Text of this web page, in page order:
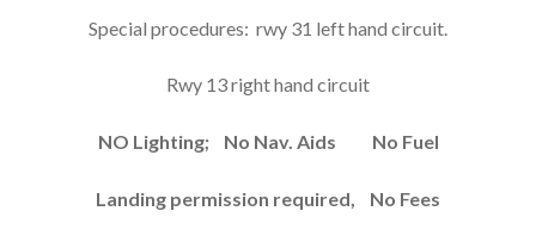
Special procedures: rwy 31 left hand circuit.
Rwy 13 right hand circuit
NO Lighting; No Nav. Aids No Fuel
Landing permission required, No Fees